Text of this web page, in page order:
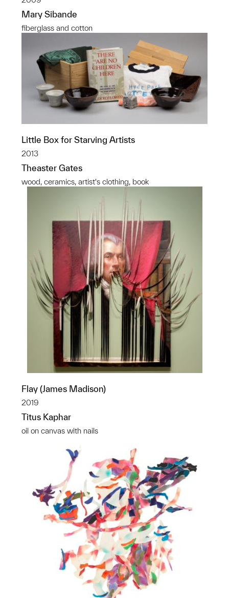
Mary Sibande
fiberglass and cotton
Little Box for Starving Artists
2013
Theaster Gates
wood, ceramics, artist's clothing, book
Flay (James Madison)
2019
Titus Kaphar
oil on canvas with nails